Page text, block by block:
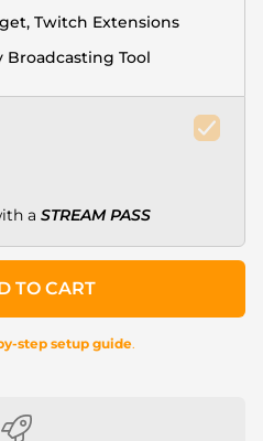
Twitch Extensions
Broadcasting Tool
a STREAM PASS
TO CART
step setup guide.